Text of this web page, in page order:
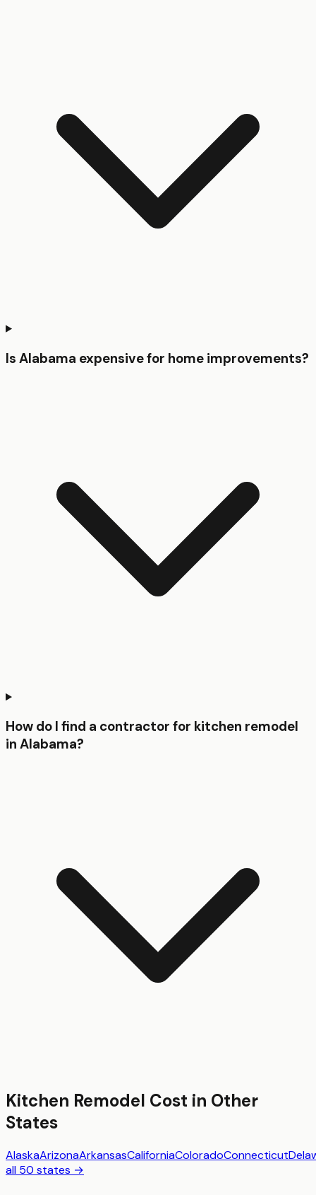
Is Alabama expensive for home improvements?
How do I find a contractor for kitchen remodel
in Alabama?
Kitchen Remodel Cost in Other
States
AlaskaArizonaArkansasCaliforniaColoradoConnecticut
all 50 states →